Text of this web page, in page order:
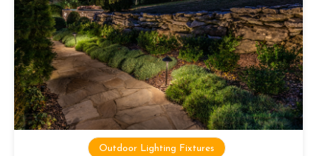
Outdoor Lighting Fixtures